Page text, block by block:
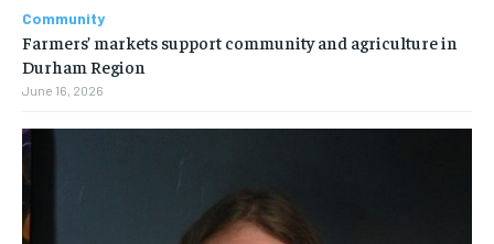
Community
Farmers’ markets support community and agriculture in
Durham Region
June 16, 2026